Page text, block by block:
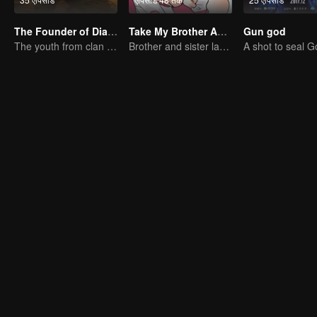
The Founder of Diabolism
The youth from clan of cultivators killed the devils for the others
Take My Brother Away
Brother and sister laugh so hard everyday.
Gun god